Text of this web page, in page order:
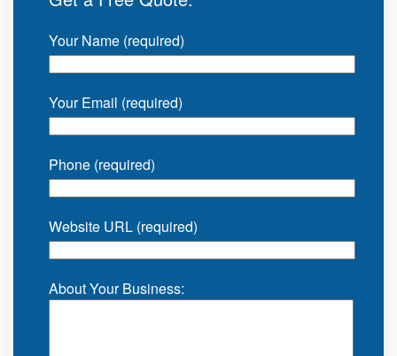
Your Name (required)
Your Email (required)
Phone (required)
Website URL (required)
About Your Business: